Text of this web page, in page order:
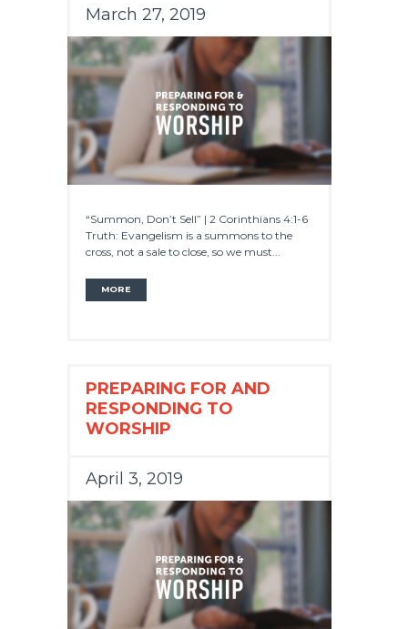
March 27, 2019
“Summon, Don’t Sell” | 2 Corinthians 4:1-6
Truth: Evangelism is a summons to the
cross, not a sale to close, so we must...
MORE
PREPARING FOR AND
RESPONDING TO
WORSHIP
April 3, 2019